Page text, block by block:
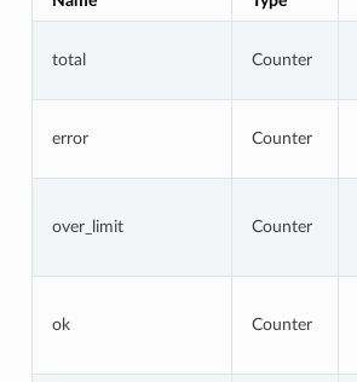
total Counter
error Counter
over_limit Counter
ok Counter